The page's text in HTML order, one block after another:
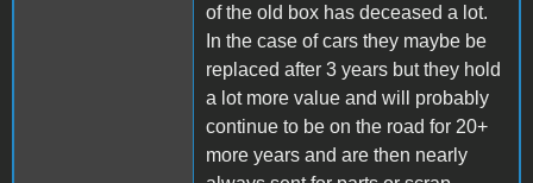
of the old box has deceased a lot.
In the case of cars they maybe be
replaced after 3 years but they hold
a lot more value and will probably
continue to be on the road for 20+
more years and are then nearly